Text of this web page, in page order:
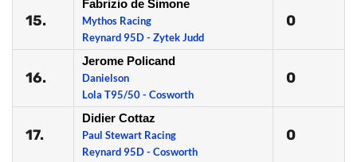
15.
Fabrizio de Simone
Mythos Racing
Reynard 95D - Zytek Judd
0
16.
Jerome Policand
Danielson
Lola T95/50 - Cosworth
0
17.
Didier Cottaz
Paul Stewart Racing
Reynard 95D - Cosworth
0